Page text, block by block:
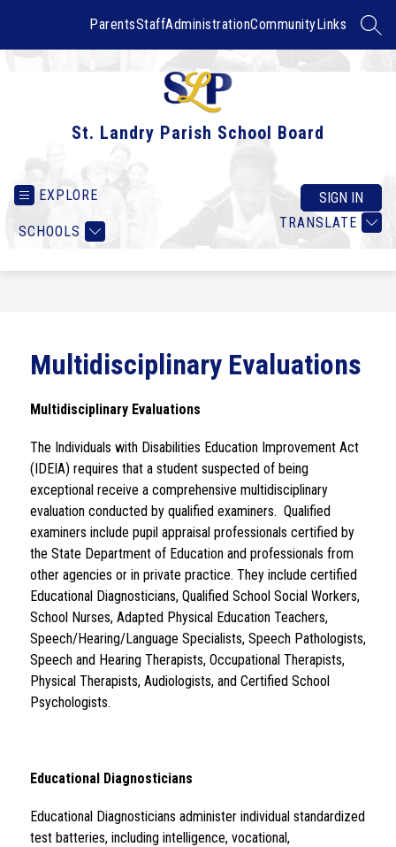
ParentsStaffAdministrationCommunityLinks
St. Landry Parish School Board
EXPLORE
SCHOOLS
TRANSLATE
SIGN IN
Multidisciplinary Evaluations
Multidisciplinary Evaluations
The Individuals with Disabilities Education Improvement Act
(IDEIA) requires that a student suspected of being
exceptional receive a comprehensive multidisciplinary
evaluation conducted by qualified examiners.  Qualified
examiners include pupil appraisal professionals certified by
the State Department of Education and professionals from
other agencies or in private practice. They include certified
Educational Diagnosticians, Qualified School Social Workers,
School Nurses, Adapted Physical Education Teachers,
Speech/Hearing/Language Specialists, Speech Pathologists,
Speech and Hearing Therapists, Occupational Therapists,
Physical Therapists, Audiologists, and Certified School
Psychologists.
Educational Diagnosticians
Educational Diagnosticians administer individual standardized
test batteries, including intelligence, vocational,